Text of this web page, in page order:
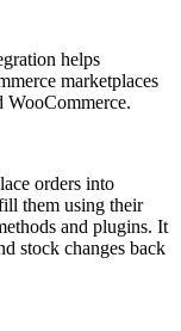
helps
marketplaces
WooCommerce.
orders into
them using their
and plugins. It
stock changes back